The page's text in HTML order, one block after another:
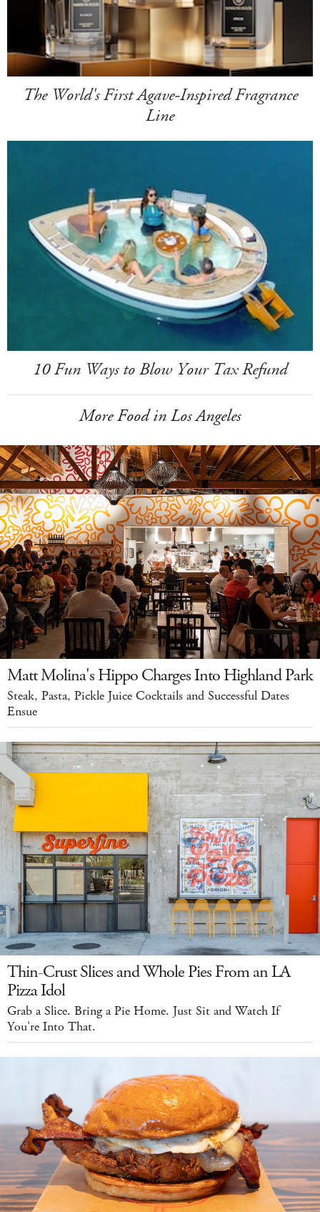
The World's First Agave-Inspired Fragrance
Line
10 Fun Ways to Blow Your Tax Refund
More Food in Los Angeles
Matt Molina's Hippo Charges Into Highland Park
Steak, Pasta, Pickle Juice Cocktails and Successful Dates
Ensue
Thin-Crust Slices and Whole Pies From an LA
Pizza Idol
Grab a Slice. Bring a Pie Home. Just Sit and Watch If
You're Into That.